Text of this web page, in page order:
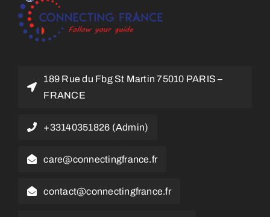
189 Rue du Fbg St Martin 75010 PARIS –
FRANCE
+33140351826 (Admin)
care@connectingfrance.fr
contact@connectingfrance.fr